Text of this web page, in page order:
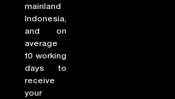
mainland
Indonesia,
and on
average
10 working
days to
receive
your